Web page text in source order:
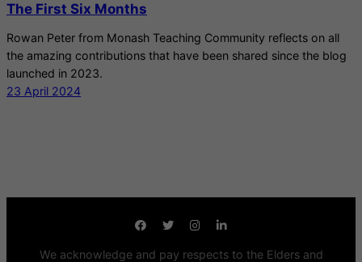
The First Six Months
Rowan Peter from Monash Teaching Community reflects on all
the amazing contributions that have been shared since the blog
launched in 2023.
23 April 2024
We acknowledge and pay respects to the Elders and